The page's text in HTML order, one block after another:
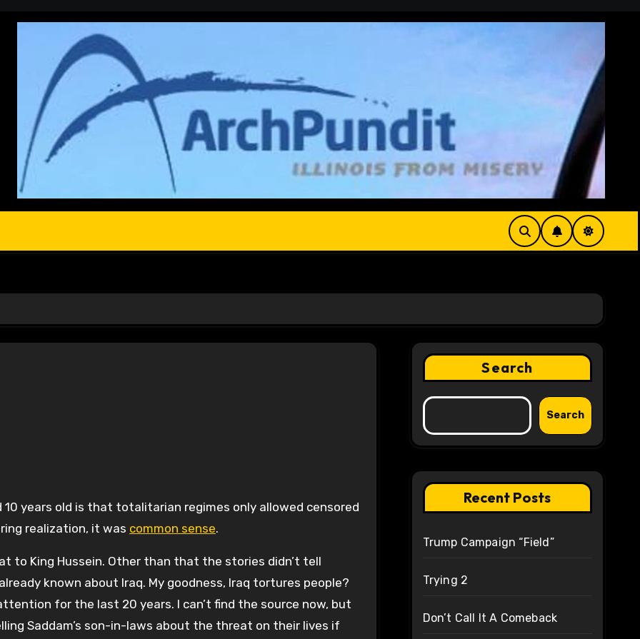
realization, it was common sense.
to King Hussein. Other than that the stories didn’t tell
known about Iraq. My goodness, Iraq tortures people?
for the last 20 years. I can’t find the source now, but
Saddam’s son-in-laws about the threat on their lives if
Search
Search
Recent Posts
Trump Campaign “Field”
Trying 2
Don’t Call It A Comeback